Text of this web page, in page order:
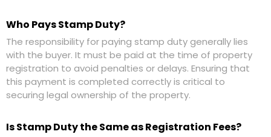
Who Pays Stamp Duty?
The responsibility for paying stamp duty generally lies
with the buyer. It must be paid at the time of property
registration to avoid penalties or delays. Ensuring that
this payment is completed correctly is critical to
securing legal ownership of the property.
Is Stamp Duty the Same as Registration Fees?